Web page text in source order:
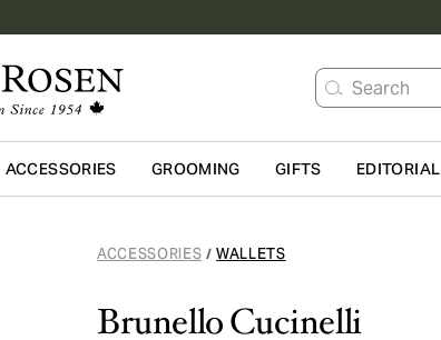
Search
Skip to main content
ACCESSORIES GROOMING GIFTS EDITORIAL
ACCESSORIES / WALLETS
Brunello Cucinelli